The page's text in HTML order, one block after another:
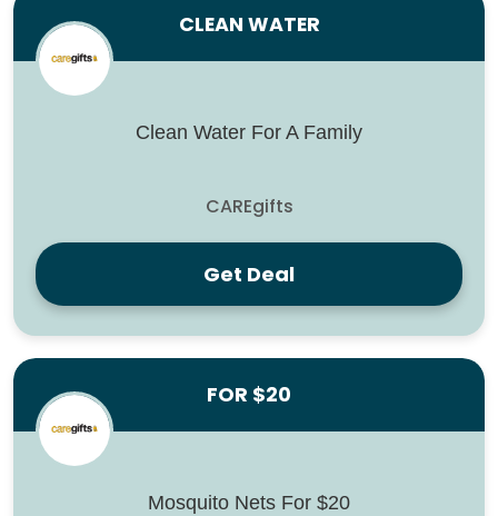
CLEAN WATER
Clean Water For A Family
CAREgifts
Get Deal
FOR $20
Mosquito Nets For $20